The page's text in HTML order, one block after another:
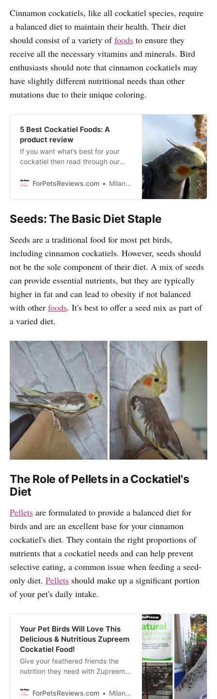
Cinnamon cockatiels, like all cockatiel species, require
a balanced diet to maintain their health. Their diet
should consist of a variety offoods to ensure they
receive all the necessary vitamins and minerals. Bird
enthusiasts should note that cinnamon cockatiels may
have slightly different nutritional needs than other
mutations due to their unique coloring.
5 Best Cockatiel Foods: A
product review
If you want what’s best for your
cockatiel then read through our
foods on the market today!
ForPetsReviews.com Milan Lani
Seeds: The Basic Diet Staple
Seeds are a traditional food for most pet birds,
including cinnamon cockatiels. However, seeds should
not be the sole component of their diet. A mix of seeds
can provide essential nutrients, but they are typically
higher in fat and can lead to obesity if not balanced
with other foods. It's best to offer a seed mix as part of
a varied diet.
The Role of Pellets in a Cockatiel's
Diet
Pellets are formulated to provide a balanced diet for
birds and are an excellent base for your cinnamon
cockatiel's diet. They contain the right proportions of
nutrients that a cockatiel needs and can help prevent
selective eating, a common issue when feeding a seed-
only diet. Pellets should make up a significant portion
of your pet's daily intake.
Your Pet Birds Will Love This
Delicious & Nutritious Zupreem
Cockatiel Food!
Give your feathered friends the
nutrition they need with Zupreem
specifically for lovebirds, quakers,
ForPetsReviews.com Milan Lani